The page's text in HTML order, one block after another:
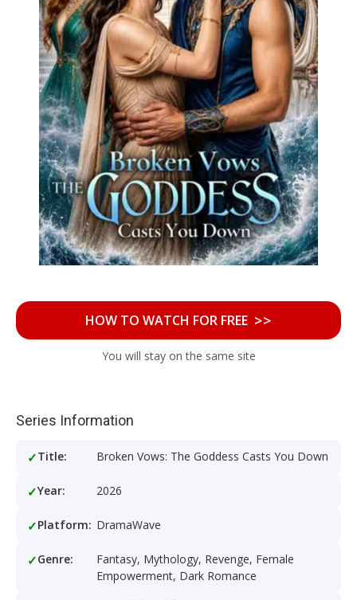
HOW TO WATCH FOR FREE >>
You will stay on the same site
Series Information
Title: Broken Vows: The Goddess Casts You Down
Year: 2026
Platform: DramaWave
Genre:
Fantasy, Mythology, Revenge, Female
Empowerment, Dark Romance